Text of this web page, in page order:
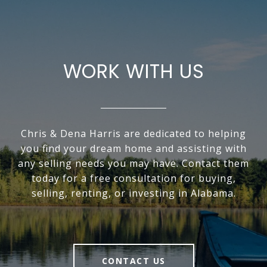
WORK WITH US
Chris & Dena Harris are dedicated to helping
you find your dream home and assisting with
any selling needs you may have. Contact them
today for a free consultation for buying,
selling, renting, or investing in Alabama.
CONTACT US